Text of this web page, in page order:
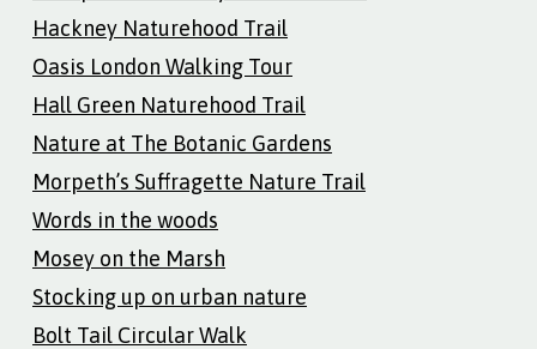
Hackney Naturehood Trail
Oasis London Walking Tour
Hall Green Naturehood Trail
Nature at The Botanic Gardens
Morpeth’s Suffragette Nature Trail
Words in the woods
Mosey on the Marsh
Stocking up on urban nature
Bolt Tail Circular Walk